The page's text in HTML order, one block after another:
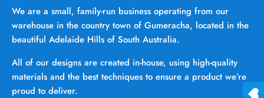
We are a small, family-run business operating from our
warehouse in the country town of Gumeracha, located in the
beautiful Adelaide Hills of South Australia.
All of our designs are created in-house, using high-quality
materials and the best techniques to ensure a product we’re
proud to deliver.